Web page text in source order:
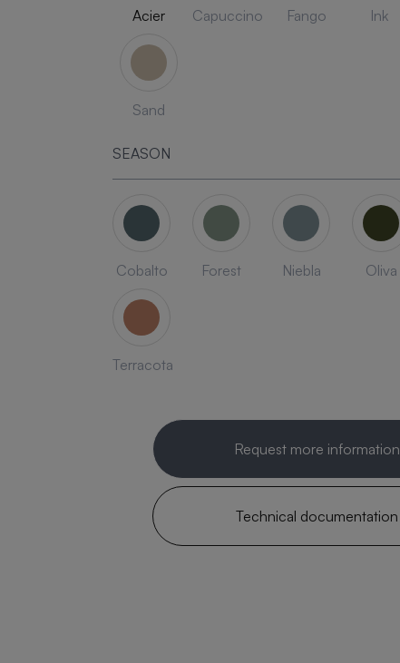
Acier Capuccino Fango Ink
Sand
SEASON
Cobalto Forest Niebla Oliva
Terracota
Request more information
Technical documentation